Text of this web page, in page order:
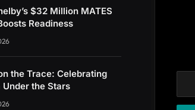
$32 Million MATES
Readiness
the Trace: Celebrating
the Stars